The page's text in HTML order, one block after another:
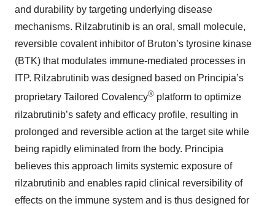
and durability by targeting underlying disease
mechanisms. Rilzabrutinib is an oral, small molecule,
reversible covalent inhibitor of Bruton’s tyrosine kinase
(BTK) that modulates immune-mediated processes in
ITP. Rilzabrutinib was designed based on Principia’s
proprietary Tailored Covalency® platform to optimize
rilzabrutinib’s safety and efficacy profile, resulting in
prolonged and reversible action at the target site while
being rapidly eliminated from the body. Principia
believes this approach limits systemic exposure of
rilzabrutinib and enables rapid clinical reversibility of
effects on the immune system and is thus designed for